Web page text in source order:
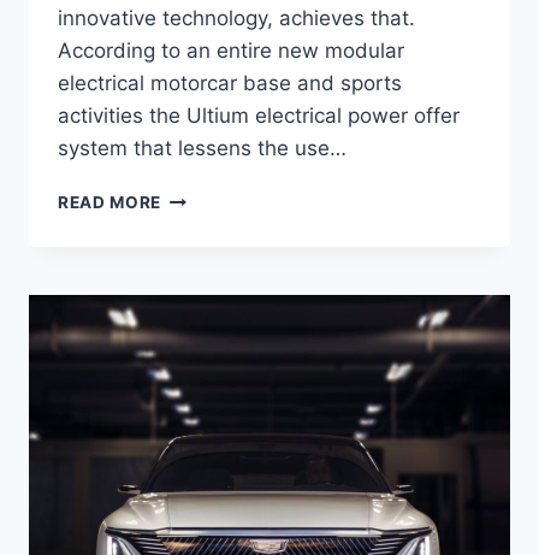
innovative technology, achieves that.
According to an entire new modular
electrical motorcar base and sports
activities the Ultium electrical power offer
system that lessens the use…
READ MORE 2021
PRICE,
SPECS